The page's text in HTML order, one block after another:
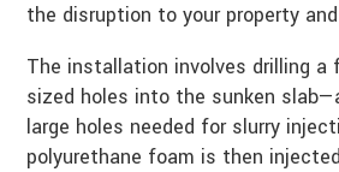
the disruption to your property
The installation involves drilling a
sized holes into the sunken
large holes needed for slurry
polyurethane foam is then